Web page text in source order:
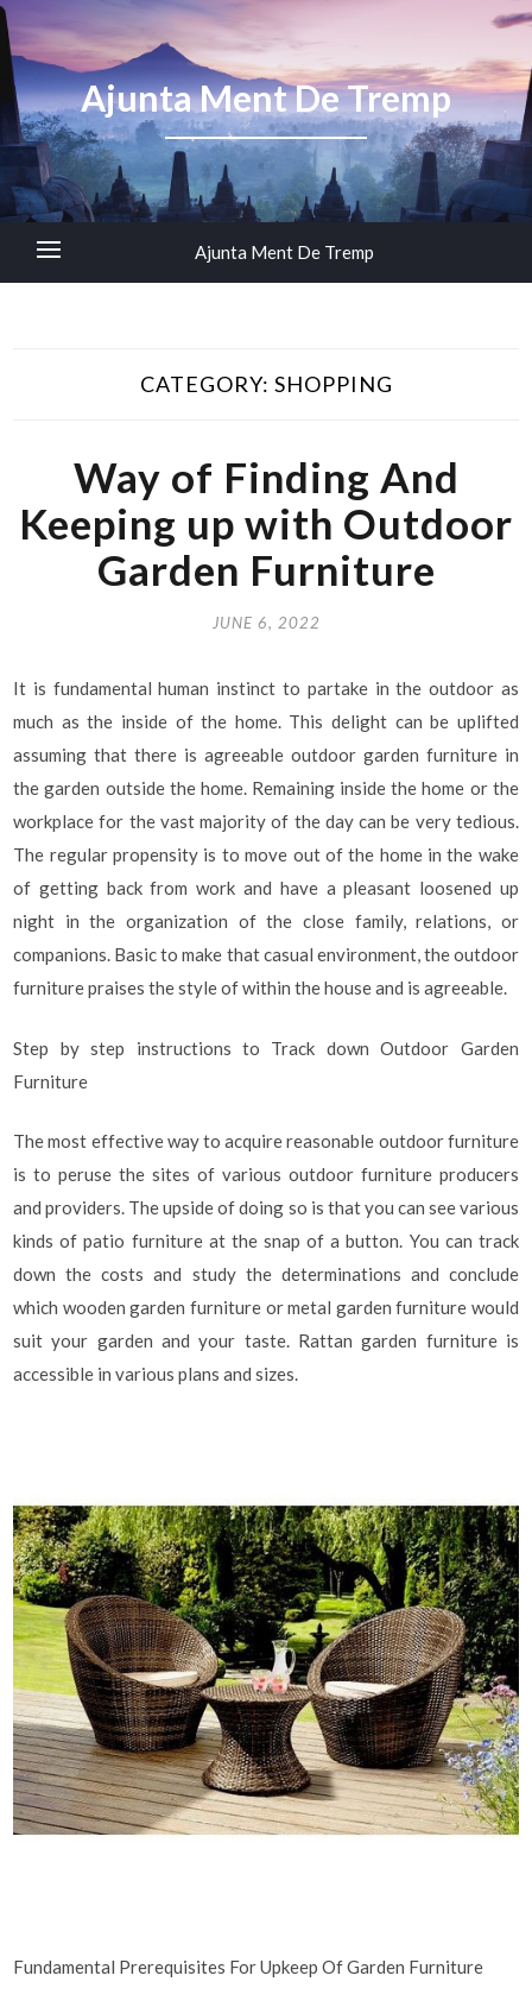
Ajunta Ment De Tremp
Ajunta Ment De Tremp
CATEGORY: SHOPPING
Way of Finding And
Keeping up with Outdoor
Garden Furniture
JUNE 6, 2022
It is fundamental human instinct to partake in the outdoor as
much as the inside of the home. This delight can be uplifted
assuming that there is agreeable outdoor garden furniture in
the garden outside the home. Remaining inside the home or the
workplace for the vast majority of the day can be very tedious.
The regular propensity is to move out of the home in the wake
of getting back from work and have a pleasant loosened up
night in the organization of the close family, relations, or
companions. Basic to make that casual environment, the outdoor
furniture praises the style of within the house and is agreeable.
Step by step instructions to Track down Outdoor Garden
Furniture
The most effective way to acquire reasonable outdoor furniture
is to peruse the sites of various outdoor furniture producers
and providers. The upside of doing so is that you can see various
kinds of patio furniture at the snap of a button. You can track
down the costs and study the determinations and conclude
which wooden garden furniture or metal garden furniture would
suit your garden and your taste. Rattan garden furniture is
accessible in various plans and sizes.
Fundamental Prerequisites For Upkeep Of Garden Furniture